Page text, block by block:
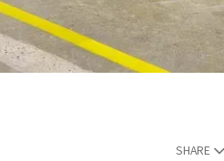
SHARE